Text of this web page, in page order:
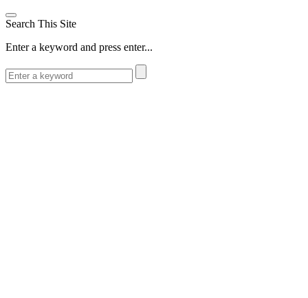
Search This Site
Enter a keyword and press enter...